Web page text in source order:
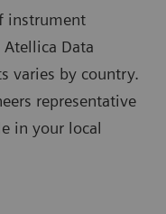
instrument
Data
varies by country.
representative
in your local